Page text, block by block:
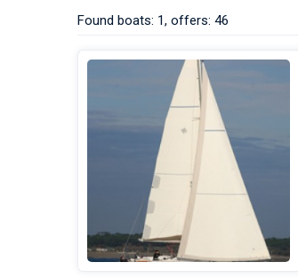
Bahamas
Found boats: 1, offers: 46